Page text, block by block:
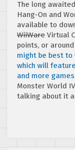
The long
Hang-On and
available to
WiiWare Virtual
points, or around
might be best to
which will
and more
Monster World IV
talking about it